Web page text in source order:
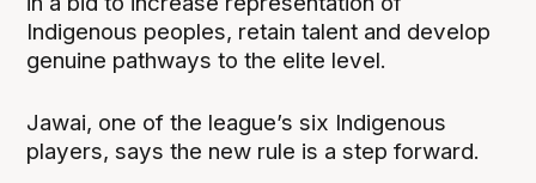
Indigenous peoples, retain talent and develop
genuine pathways to the elite level.
Jawai, one of the league’s six Indigenous
players, says the new rule is a step forward.